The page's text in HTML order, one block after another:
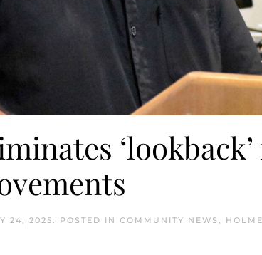
24, 2025. POSTED IN COMMUNITY NEWS ,